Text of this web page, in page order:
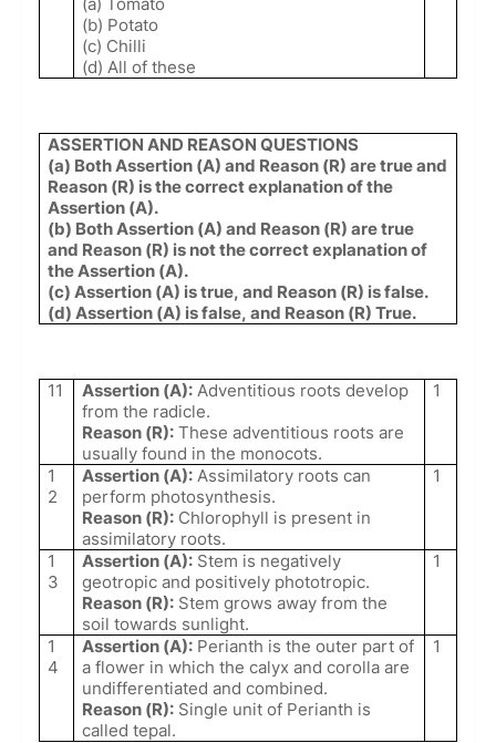
(b) Potato
(c) Chilli
(d) All of these
ASSERTION AND REASON QUESTIONS
(a) Both Assertion (A) and Reason (R) are true and
Reason (R) is the correct explanation of the
Assertion (A).
(b) Both Assertion (A) and Reason (R) are true
and Reason (R) is not the correct explanation of
the Assertion (A).
(c) Assertion (A) is true, and Reason (R) is false.
(d) Assertion (A) is false, and Reason (R) True.
11 Assertion (A): Adventitious roots develop
from the radicle.
Reason (R): These adventitious roots are
usually found in the monocots.
1
1
2
Assertion (A): Assimilatory roots can
perform photosynthesis.
Reason (R): Chlorophyll is present in
assimilatory roots.
1
1
3
Assertion (A): Stem is negatively
geotropic and positively phototropic.
Reason (R): Stem grows away from the
soil towards sunlight.
1
1
4
Assertion (A): Perianth is the outer part of
a flower in which the calyx and corolla are
undifferentiated and combined.
Reason (R): Single unit of Perianth is
called tepal.
1